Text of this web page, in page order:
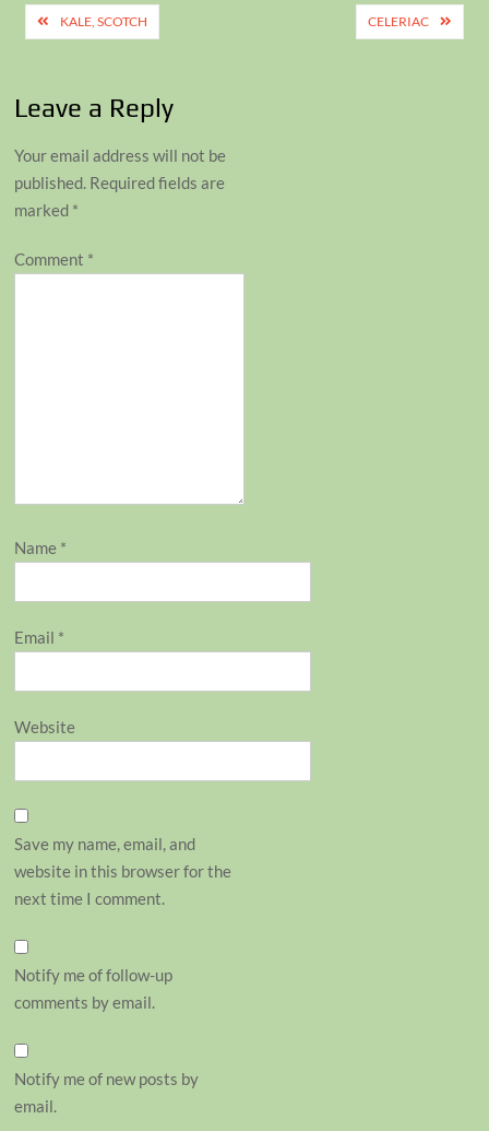
PostKALE, SCOTCH CELERIAC
Leave a Reply
Your email address will not be
published. Required fields are
marked *
Comment *
Name *
Email *
Website
Save my name, email, and
website in this browser for the
next time I comment.
Notify me of follow-up
comments by email.
Notify me of new posts by
email.